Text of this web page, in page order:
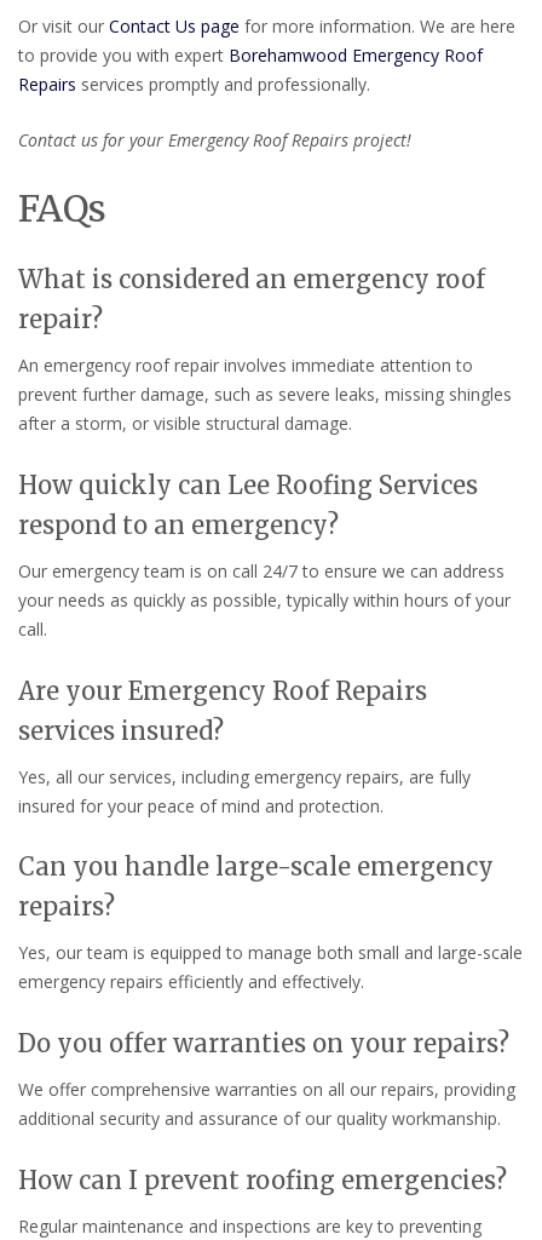
Or visit our Contact Us page for more information. We are here
to provide you with expert Borehamwood Emergency Roof
Repairs services promptly and professionally.
Contact us for your Emergency Roof Repairs project!
FAQs
What is considered an emergency roof
repair?
An emergency roof repair involves immediate attention to
prevent further damage, such as severe leaks, missing shingles
after a storm, or visible structural damage.
How quickly can Lee Roofing Services
respond to an emergency?
Our emergency team is on call 24/7 to ensure we can address
your needs as quickly as possible, typically within hours of your
call.
Are your Emergency Roof Repairs
services insured?
Yes, all our services, including emergency repairs, are fully
insured for your peace of mind and protection.
Can you handle large-scale emergency
repairs?
Yes, our team is equipped to manage both small and large-scale
emergency repairs efficiently and effectively.
Do you offer warranties on your repairs?
We offer comprehensive warranties on all our repairs, providing
additional security and assurance of our quality workmanship.
How can I prevent roofing emergencies?
Regular maintenance and inspections are key to preventing